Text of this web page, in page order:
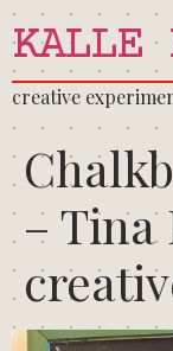
KALLE
creative
– Tina